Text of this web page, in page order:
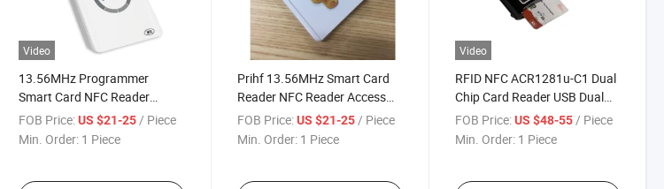
Video
13.56MHz Programmer
Smart Card NFC Reader
Writer ACR122u
FOB Price: US $21-25 / Piece
Min. Order: 1 Piece
Prihf 13.56MHz Smart Card
Reader NFC Reader Access
Control Card Reader
FOB Price: US $21-25 / Piece
Min. Order: 1 Piece
Video
RFID NFC ACR1281u-C1 Dual
Chip Card Reader USB Dual
Interface Contactless
FOB Price: US $48-55 / Piece
Min. Order: 1 Piece